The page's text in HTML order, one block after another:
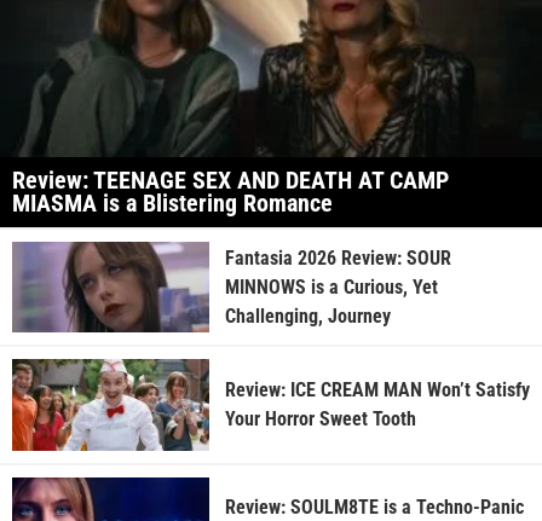
Review: TEENAGE SEX AND DEATH AT CAMP
MIASMA is a Blistering Romance
Fantasia 2026 Review: SOUR
MINNOWS is a Curious, Yet
Challenging, Journey
Review: ICE CREAM MAN Won’t Satisfy
Your Horror Sweet Tooth
Review: SOULM8TE is a Techno-Panic